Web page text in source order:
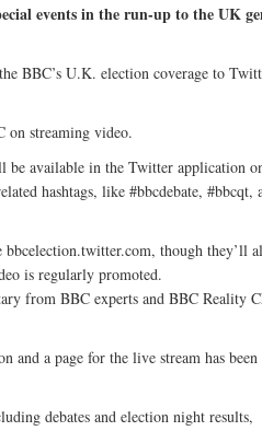
events in the run-up to the UK
BBC’s U.K. election coverage to
on streaming video.
be available in the Twitter application
hashtags, like #bbcdebate, #bbcqt,
though they’ll
is regularly promoted.
from BBC experts and BBC Reality
and a page for the live stream has been
debates and election night results,